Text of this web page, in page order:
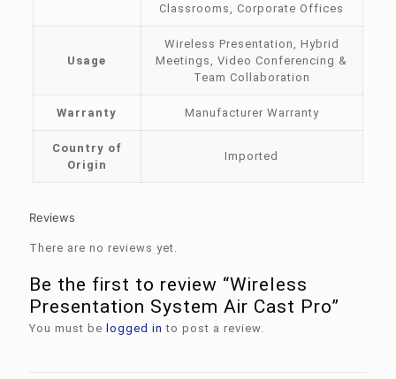
Classrooms, Corporate Offices
Usage
Wireless Presentation, Hybrid
Meetings, Video Conferencing &
Team Collaboration
Warranty Manufacturer Warranty
Country of
Origin
Imported
Reviews
There are no reviews yet.
Be the first to review “Wireless
Presentation System Air Cast Pro”
You must be logged in to post a review.